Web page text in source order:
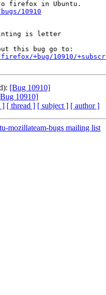
10910
+bug/10910/
[Bug 10910]
10910]
] [ thread ] [ subject ] [ author ]
mozillateam-bugs mailing list